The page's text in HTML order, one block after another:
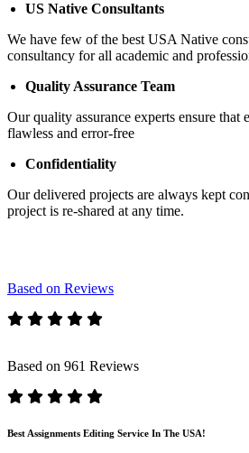
US Native Consultants
We have few of the best USA Native
consultancy for all academic and
Quality Assurance Team
Our quality assurance experts ensure that
flawless and error-free
Confidentiality
Our delivered projects are always kept
project is re-shared at any time.
Based on Reviews
Based on 961 Reviews
Best Assignments Editing Service In The USA!